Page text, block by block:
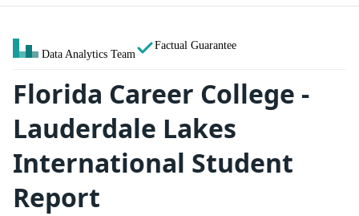
Data Analytics Team
Factual Guarantee
Florida Career College -
Lauderdale Lakes
International Student
Report